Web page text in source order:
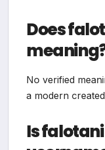
Does
No verified
a modern
Is